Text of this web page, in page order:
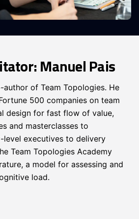
Manuel Pais
author of Team Topologies. He
500 companies on team
design for fast flow of value,
and masterclasses to
level executives to delivery
Team Topologies Academy
a model for assessing and
load.